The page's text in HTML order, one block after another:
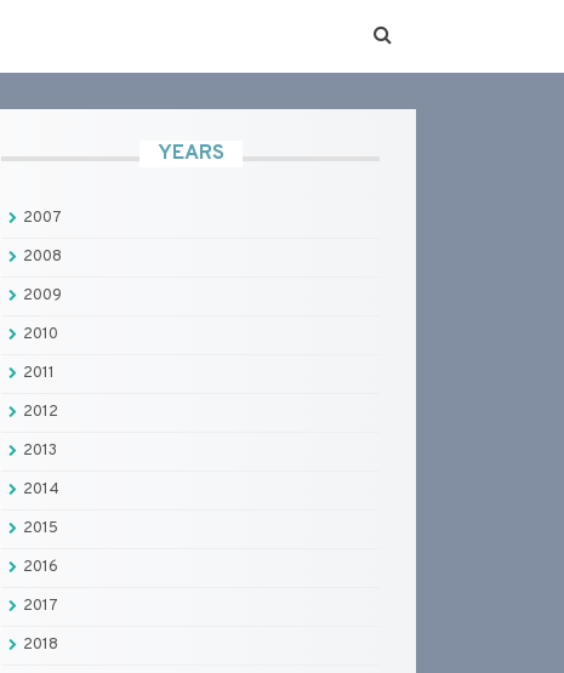
YEARS
2007
2008
2009
2010
2011
2012
2013
2014
2015
2016
2017
2018